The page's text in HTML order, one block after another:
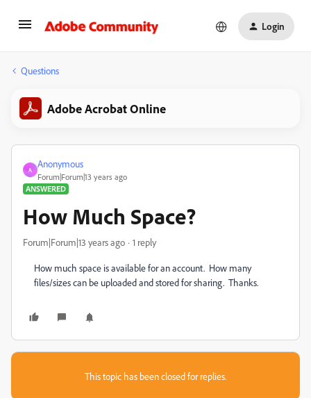
Login
Questions
Adobe Acrobat Online
A
Anonymous
Forum|Forum|13 years ago
ANSWERED
How Much Space?
Forum|Forum|13 years ago 1 reply
How much space is available for an account. How many
files/sizes can be uploaded and stored for sharing. Thanks.
This topic has been closed for replies.